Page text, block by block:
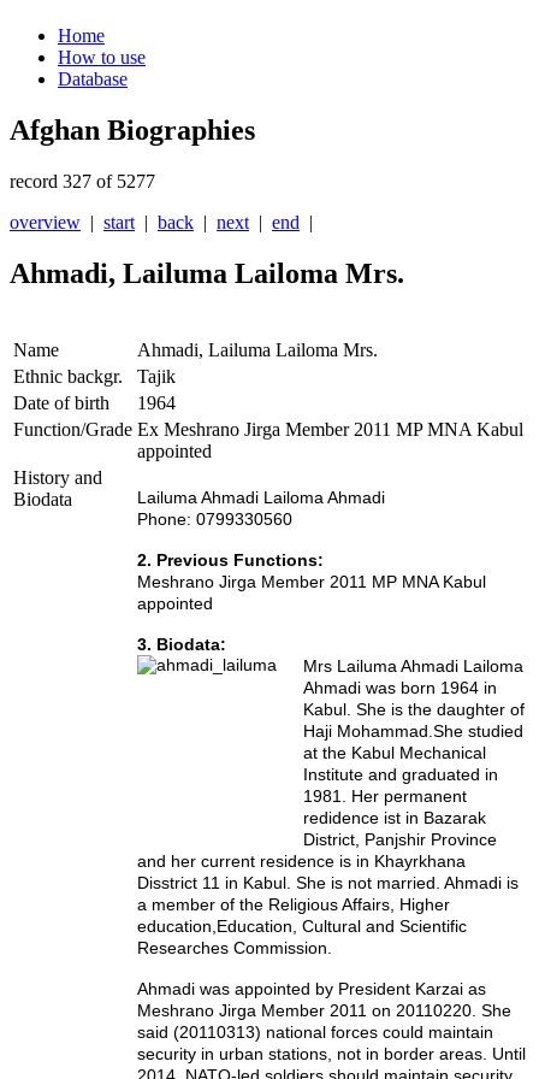
Home
How to use
Database
Afghan Biographies
record 327 of 5277
overview | start | back | next | end |
Ahmadi, Lailuma Lailoma Mrs.
Name
Ahmadi, Lailuma Lailoma Mrs.
Ethnic backgr.
Tajik
Date of birth
1964
Function/Grade Ex Meshrano Jirga Member 2011 MP MNA Kabul
appointed
History and
Biodata
Lailuma Ahmadi Lailoma Ahmadi
Phone: 0799330560
2. Previous Functions:
Meshrano Jirga Member 2011 MP MNA Kabul
appointed
3. Biodata:
Mrs Lailuma Ahmadi Lailoma
Ahmadi was born 1964 in
Kabul. She is the daughter of
Haji Mohammad.She studied
at the Kabul Mechanical
Institute and graduated in
1981. Her permanent
redidence ist in Bazarak
District, Panjshir Province
and her current residence is in Khayrkhana
Disstrict 11 in Kabul. She is not married. Ahmadi is
a member of the Religious Affairs, Higher
education, Education, Cultural and Scientific
Researches Commission.
Ahmadi was appointed by President Karzai as
Meshrano Jirga Member 2011 on 20110220. She
said (20110313) national forces could maintain
security in urban stations, not in border areas. Until